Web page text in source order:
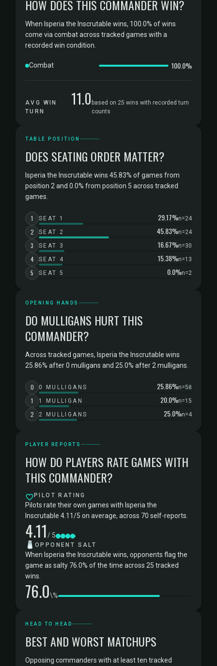
HOW DOES THIS COMMANDER WIN?
When Isperia the Inscrutable wins, 100.0% of wins
come via combat across tracked games with a
recorded win condition.
Combat 100.0%
AVG WIN
TURN
11.0 based on 25 wins with recorded turn
counts
TABLE POSITION
DOES SEATING ORDER MATTER?
Isperia the Inscrutable wins 45.83% of games from
position 2 and 0.0% from position 5 across tracked
games.
1 SEAT 1 29.17%n=24
2 SEAT 2 45.83%n=24
3 SEAT 3 16.67%n=30
4 SEAT 4 15.38%n=13
5 SEAT 5 0.0%n=2
OPENING HANDS
DO MULLIGANS HURT THIS
COMMANDER?
Across tracked games, Isperia the Inscrutable wins
25.86% after 0 mulligans and 25.0% after 2 mulligans.
0 0 MULLIGANS 25.86%n=58
1 1 MULLIGAN 20.0%n=15
2 2 MULLIGANS 25.0%n=4
PLAYER REPORTS
HOW DO PLAYERS RATE GAMES WITH
THIS COMMANDER?
PILOT RATING
Pilots rate their own games with Isperia the
Inscrutable 4.11/5 on average, across 70 self-reports.
4.11/ 5
🧂 OPPONENT SALT
When Isperia the Inscrutable wins, opponents flag the
game as salty 76.0% of the time across 25 tracked
wins.
76.0\%
HEAD TO HEAD
BEST AND WORST MATCHUPS
Opposing commanders with at least ten tracked